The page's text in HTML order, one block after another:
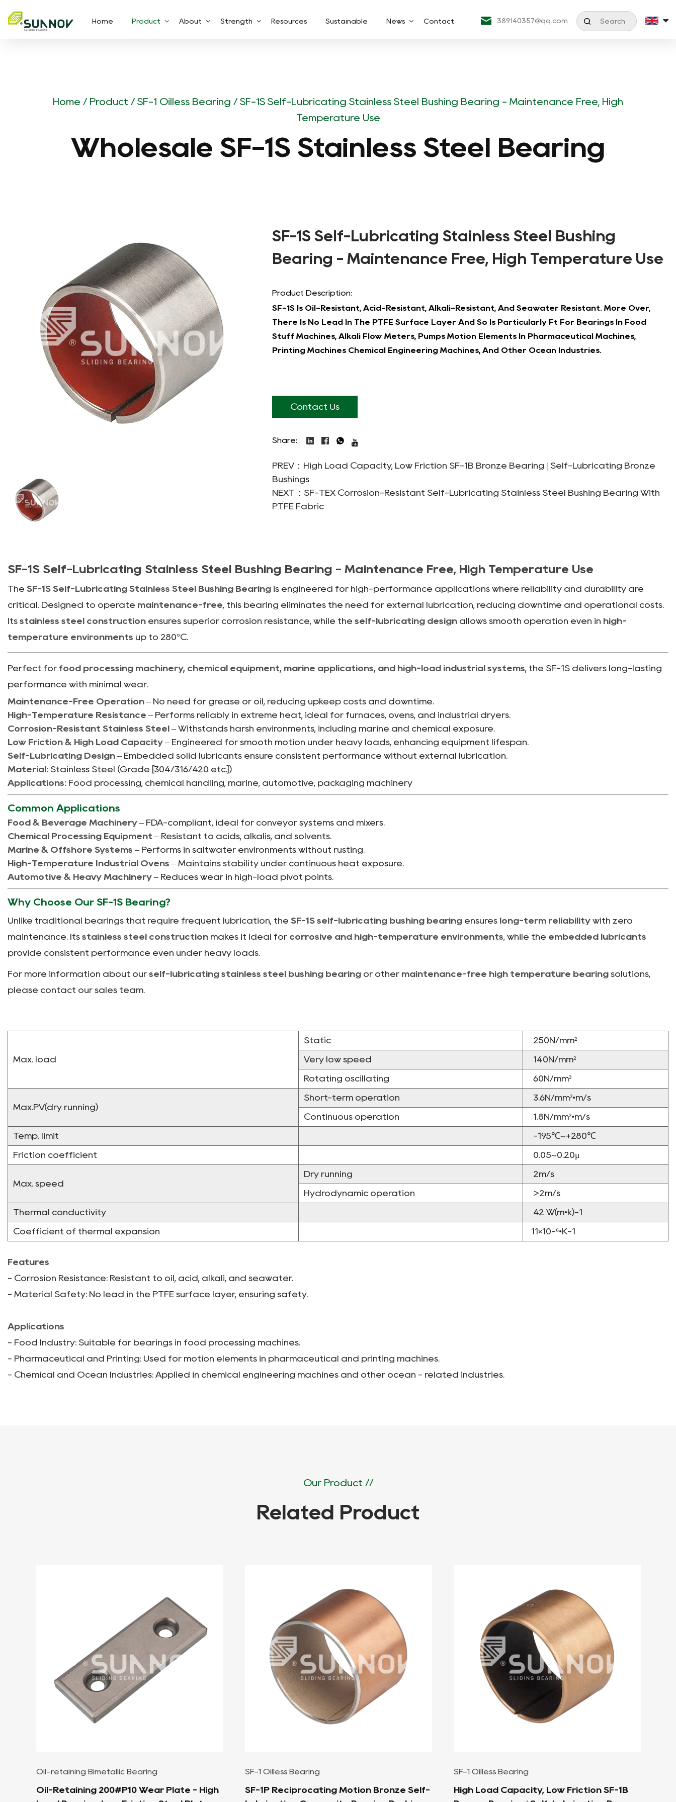
Home Product About Strength Resources Sustainable News Contact 389140357@qq.com
Home / Product / SF-1 Oilless Bearing / SF-1S Self-Lubricating Stainless Steel Bushing Bearing - Maintenance Free, High
Temperature Use
Wholesale SF-1S Stainless Steel Bearing
SF-1S Self-Lubricating Stainless Steel Bushing
Bearing - Maintenance Free, High Temperature Use
Product Description:
SF-1S Is Oil-Resistant, Acid-Resistant, Alkali-Resistant, And Seawater Resistant. More Over,
There Is No Lead In The PTFE Surface Layer And So Is Particularly Ft For Bearings In Food
Stuff Machines, Alkali Flow Meters, Pumps Motion Elements In Pharmaceutical Machines,
Printing Machines Chemical Engineering Machines, And Other Ocean Industries.
Contact Us
Share:
PREV：High Load Capacity, Low Friction SF-1B Bronze Bearing | Self-Lubricating Bronze
Bushings
NEXT：SF-TEX Corrosion-Resistant Self-Lubricating Stainless Steel Bushing Bearing With
PTFE Fabric
SF-1S Self-Lubricating Stainless Steel Bushing Bearing - Maintenance Free, High Temperature Use
The SF-1S Self-Lubricating Stainless Steel Bushing Bearing is engineered for high-performance applications where reliability and durability are
critical. Designed to operate maintenance-free , this bearing eliminates the need for external lubrication, reducing downtime and operational costs.
Its stainless steel construction ensures superior corrosion resistance, while the self-lubricating design allows smooth operation even in high-
temperature environments up to 280°C.
Perfect for food processing machinery, chemical equipment, marine applications, and high-load industrial systems , the SF-1S delivers long-lasting
performance with minimal wear.
Maintenance-Free Operation– No need for grease or oil, reducing upkeep costs and downtime.
High-Temperature Resistance – Performs reliably in extreme heat, ideal for furnaces, ovens, and industrial dryers.
Corrosion-Resistant Stainless Steel– Withstands harsh environments, including marine and chemical exposure.
Low Friction & High Load Capacity– Engineered for smooth motion under heavy loads, enhancing equipment lifespan.
Self-Lubricating Design– Embedded solid lubricants ensure consistent performance without external lubrication.
Material: Stainless Steel (Grade [304/316/420 etc.])
Applications: Food processing, chemical handling, marine, automotive, packaging machinery
Common Applications
Food & Beverage Machinery– FDA-compliant, ideal for conveyor systems and mixers.
Chemical Processing Equipment – Resistant to acids, alkalis, and solvents.
Marine & Offshore Systems – Performs in saltwater environments without rusting.
High-Temperature Industrial Ovens – Maintains stability under continuous heat exposure.
Automotive & Heavy Machinery– Reduces wear in high-load pivot points.
Why Choose Our SF-1S Bearing?
Unlike traditional bearings that require frequent lubrication, the SF-1S self-lubricating bushing bearing ensures long-term reliability with zero
maintenance. Its stainless steel construction makes it ideal for corrosive and high-temperature environments , while the embedded lubricants
provide consistent performance even under heavy loads.
For more information about our self-lubricating stainless steel bushing bearing or other maintenance-free high temperature bearing solutions,
please contact our sales team.
Max. load
Static 250N/mm²
Very low speed 140N/mm²
Rotating oscillating 60N/mm²
Max.PV(dry running)
Short-term operation 3.6N/mm²•m/s
Continuous operation 1.8N/mm²•m/s
Temp. limit -195℃~+280℃
Friction coefficient 0.05~0.20μ
Max. speed
Dry running 2m/s
Hydrodynamic operation >2m/s
Thermal conductivity 42 W(m•k)-1
Coefficient of thermal expansion 11×10-⁶•K-1
Features
- Corrosion Resistance: Resistant to oil, acid, alkali, and seawater.
- Material Safety: No lead in the PTFE surface layer, ensuring safety.
Applications
- Food Industry: Suitable for bearings in food processing machines.
- Pharmaceutical and Printing: Used for motion elements in pharmaceutical and printing machines.
- Chemical and Ocean Industries: Applied in chemical engineering machines and other ocean - related industries.
Our Product //
Related Product
SF-1 Oilless Bearing
SF-1P Reciprocating Motion Bronze Self-
SF-1 Oilless Bearing
High Load Capacity, Low Friction SF-1B
SF-1 Oilless Bearing
SF-TEX Corrosion-Resistant Self-